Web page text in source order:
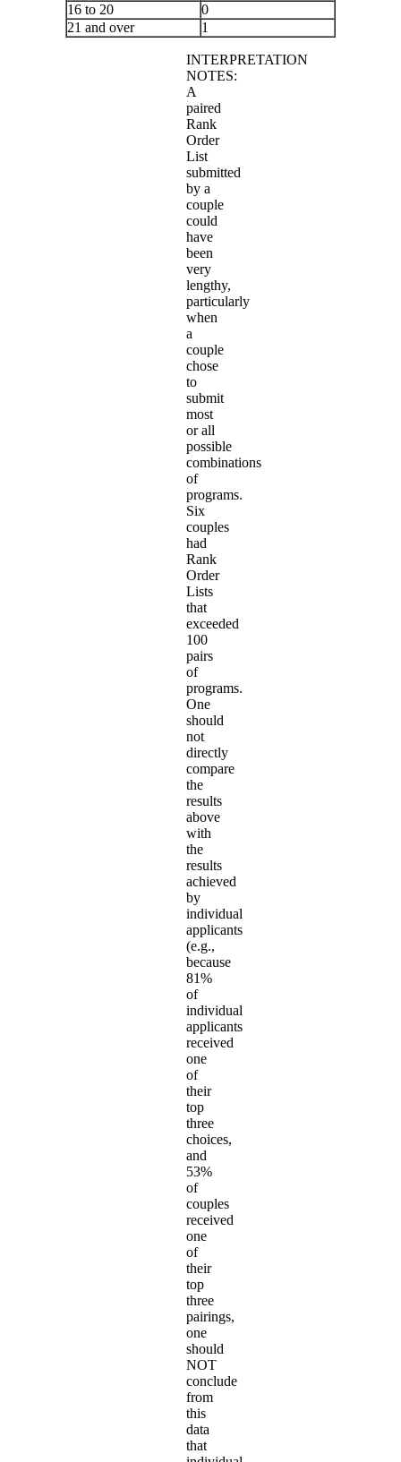
16 to 20
0
21 and over
1
INTERPRETATION
NOTES:
A
paired
Rank
Order
List
submitted
by a
couple
could
have
been
very
lengthy,
particularly
when
a
couple
chose
to
submit
most
or all
possible
combinations
of
programs.
Six
couples
had
Rank
Order
Lists
that
exceeded
100
pairs
of
programs.
One
should
not
directly
compare
the
results
above
with
the
results
achieved
by
individual
applicants
(e.g.,
because
81%
of
individual
applicants
received
one
of
their
top
three
choices,
and
53%
of
couples
received
one
of
their
top
three
pairings,
one
should
NOT
conclude
from
this
data
that